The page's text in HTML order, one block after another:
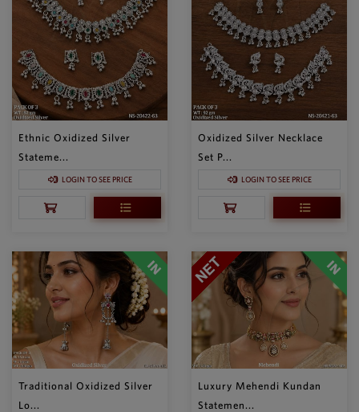
Ethnic Oxidized Silver
Stateme...
LOGIN TO SEE PRICE
Oxidized Silver Necklace
Set P...
LOGIN TO SEE PRICE
Traditional Oxidized Silver
Lo...
Luxury Mehendi Kundan
Statemen...